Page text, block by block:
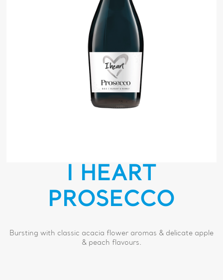
I HEART
PROSECCO
Bursting with classic acacia flower aromas & delicate apple
& peach flavours.